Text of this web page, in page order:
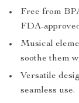
Free from
FDA-
Musical
soothe them
Versatile
seamless use.